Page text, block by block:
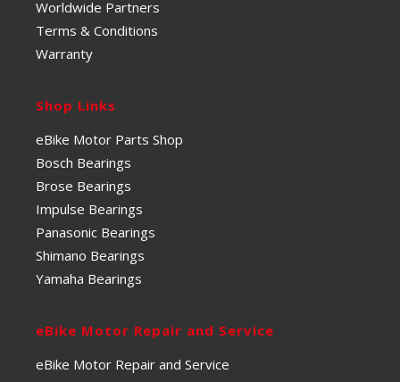
Worldwide Partners
Terms & Conditions
Warranty
Shop Links
eBike Motor Parts Shop
Bosch Bearings
Brose Bearings
Impulse Bearings
Panasonic Bearings
Shimano Bearings
Yamaha Bearings
eBike Motor Repair and Service
eBike Motor Repair and Service